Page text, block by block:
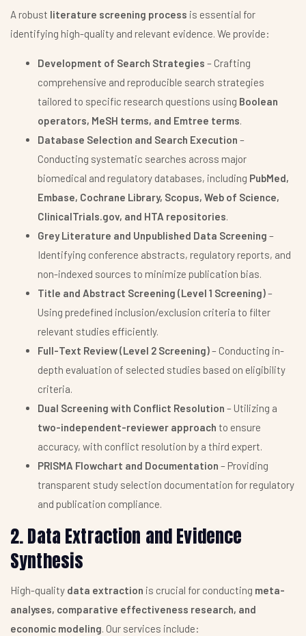
A robust literature screening process is essential for
identifying high-quality and relevant evidence. We provide:
Development of Search Strategies – Crafting
comprehensive and reproducible search strategies
tailored to specific research questions using Boolean
operators, MeSH terms, and Emtree terms.
Database Selection and Search Execution –
Conducting systematic searches across major
biomedical and regulatory databases, including PubMed,
Embase, Cochrane Library, Scopus, Web of Science,
ClinicalTrials.gov, and HTA repositories.
Grey Literature and Unpublished Data Screening –
Identifying conference abstracts, regulatory reports, and
non-indexed sources to minimize publication bias.
Title and Abstract Screening (Level 1 Screening)–
Using predefined inclusion/exclusion criteria to filter
relevant studies efficiently.
Full-Text Review (Level 2 Screening)– Conducting in-
depth evaluation of selected studies based on eligibility
criteria.
Dual Screening with Conflict Resolution – Utilizing a
two-independent-reviewer approach to ensure
accuracy, with conflict resolution by a third expert.
PRISMA Flowchart and Documentation – Providing
transparent study selection documentation for regulatory
and publication compliance.
2. Data Extraction and Evidence
Synthesis
High-quality data extraction is crucial for conducting meta-
analyses, comparative effectiveness research, and
economic modeling. Our services include: